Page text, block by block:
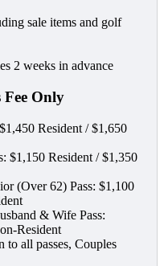
sale items and golf
2 weeks in advance
Fee Only
Resident / $1,650
$1,150 Resident / $1,350
(Over 62) Pass: $1,100
& Wife Pass:
Resident
to all passes, Couples